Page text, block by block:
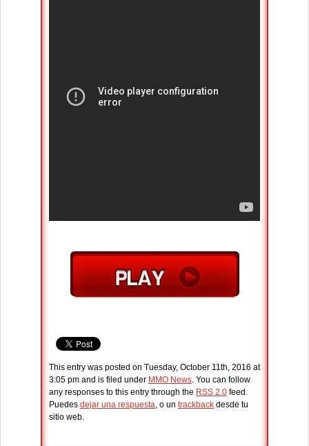
This entry was posted on Tuesday, October 11th, 2016 at
3:05 pm and is filed under MMO News. You can follow
any responses to this entry through the RSS 2.0 feed.
Puedes dejar una respuesta, o un trackback desde tu
sitio web.